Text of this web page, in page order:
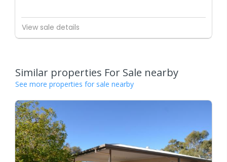
View sale details
Similar properties For Sale nearby
See more properties for sale nearby